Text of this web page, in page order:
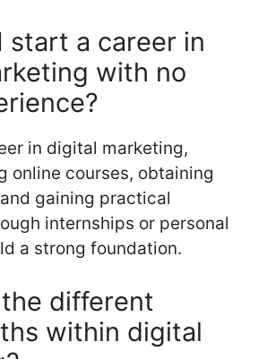
start a career in
with no
in digital marketing,
online courses, obtaining
gaining practical
internships or personal
a strong foundation.
different
within digital